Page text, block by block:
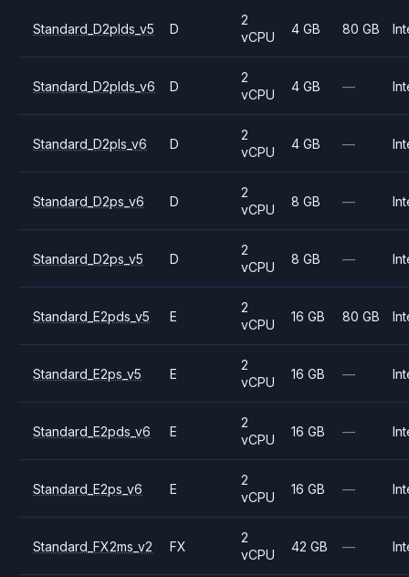
Standard_D2plds_v5 D
2
vCPU
4 GB 80 GB
Standard_D2plds_v6 D
2
vCPU
4 GB —
Standard_D2pls_v6 D
2
vCPU
4 GB —
Standard_D2ps_v6 D
2
vCPU
8 GB —
Standard_D2ps_v5 D
2
vCPU
8 GB —
Standard_E2pds_v5 E
2
vCPU
16 GB 80 GB
Standard_E2ps_v5 E
2
vCPU
16 GB —
Standard_E2pds_v6 E
2
vCPU
16 GB —
Standard_E2ps_v6 E
2
vCPU
16 GB —
Standard_FX2ms_v2 FX
2
vCPU
42 GB —